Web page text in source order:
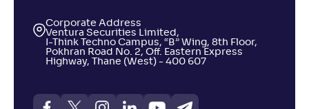
Corporate Address
Ventura Securities Limited,
I-Think Techno Campus, “B” Wing, 8th Floor,
Pokhran Road No. 2, Off. Eastern Express
Highway, Thane (West) - 400 607